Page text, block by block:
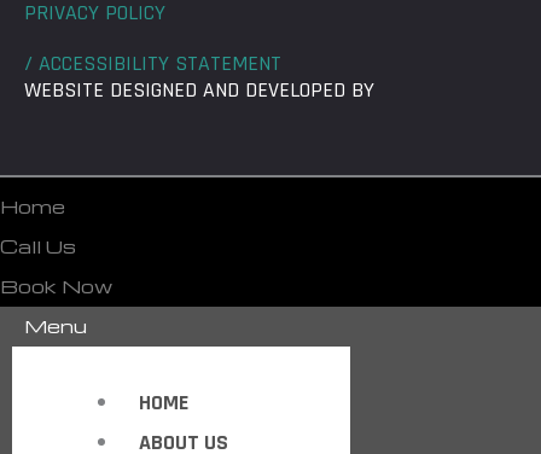
PRIVACY POLICY
/ ACCESSIBILITY STATEMENT
WEBSITE DESIGNED AND DEVELOPED BY
Home
Call Us
Book Now
Menu
HOME
ABOUT US